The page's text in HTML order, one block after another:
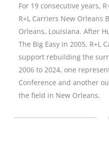
For 19 consecutive years,
R+L Carriers New Orleans
Orleans, Louisiana. After
The Big Easy in 2005, R+L
support rebuilding the
2006 to 2024, one
Conference and another
the field in New Orleans.